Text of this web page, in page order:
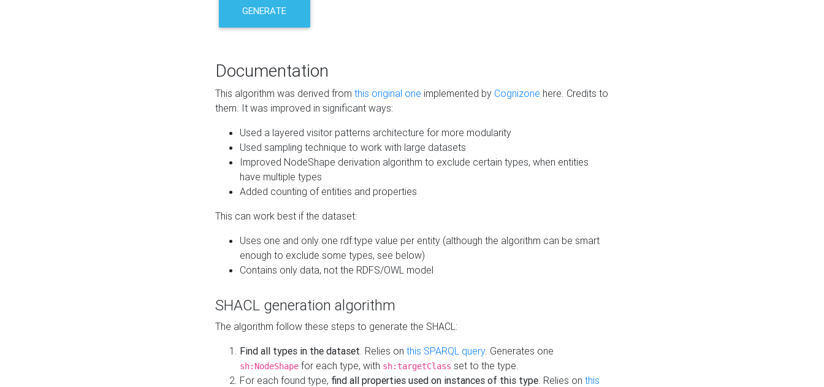
GENERATE
Documentation
This algorithm was derived from this original one implemented by Cognizone here. Credits to
them. It was improved in significant ways:
Used a layered visitor patterns architecture for more modularity
Used sampling technique to work with large datasets
Improved NodeShape derivation algorithm to exclude certain types, when entities
have multiple types
Added counting of entities and properties
This can work best if the dataset:
Uses one and only one rdf:type value per entity (although the algorithm can be smart
enough to exclude some types, see below)
Contains only data, not the RDFS/OWL model
SHACL generation algorithm
The algorithm follow these steps to generate the SHACL:
Find all types in the dataset. Relies on this SPARQL query. Generates one
sh:NodeShape for each type, with sh:targetClass set to the type.
For each found type, find all properties used on instances of this type. Relies on this